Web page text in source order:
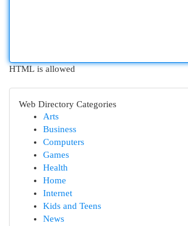
HTML is allowed
Web Directory Categories
Arts
Business
Computers
Games
Health
Home
Internet
Kids and Teens
News